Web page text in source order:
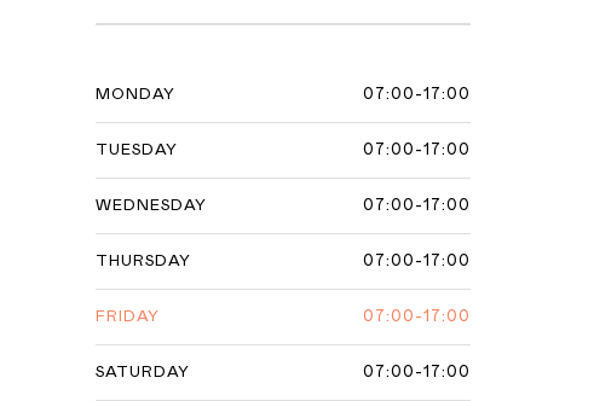
MONDAY 07:00-17:00
TUESDAY 07:00-17:00
WEDNESDAY 07:00-17:00
THURSDAY 07:00-17:00
FRIDAY 07:00-17:00
SATURDAY 07:00-17:00